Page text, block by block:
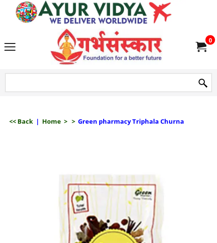
0
<< Back | Home > > Green pharmacy Triphala Churna